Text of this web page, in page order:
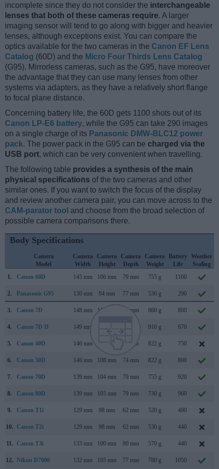
incomplete since they do not consider the interchangeable
lenses that both of these cameras require. A larger
imaging sensor will tend to go along with bigger and heavier
lenses, although exceptions exist. You can compare the
optics available for the two cameras in the Canon EF Lens
Catalog (60D) and the Micro Four Thirds Lens Catalog
(G95). Mirrorless cameras, such as the G95, have moreover
the advantage that they can use many lenses from other
systems via adapters, as they have a relatively short flange
to focal plane distance.
Concerning battery life, the 60D gets 1100 shots out of its
Canon LP-E6 battery, while the G95 can take 290 images
on a single charge of its Panasonic DMW-BLC12 power
pack. The power pack in the G95 can be charged via the
USB port, which can be very convenient when travelling.
The following table provides a synthesis of the main
physical specifications of the two cameras and other
similar ones. If you want to switch the focus of the display
and review another camera pair, you can move across to the
CAM-parator tool and choose from the broad selection of
possible camera comparisons there.
Body Specifications
Camera
Model
Camera
Width
Camera
Height
Camera
Depth
Camera
Weight
Battery
Life
Weather
Sealing
1.
Canon 60D 145 mm 106 mm 79 mm 755 g 1100
2. Panasonic G95 130 mm 94 mm 77 mm 536 g 290
3. Canon 7D 148 mm 111 mm 74 mm 860 g 800
4. Canon 7D II 149 mm 910 g 670
5. Canon 40D 146 mm 74 mm 822 g 750
6. Canon 50D 146 mm 108 mm 74 mm 822 g 800
7. Canon 70D 139 mm 104 mm 79 mm 755 g 920
8. Canon 80D 139 mm 105 mm 79 mm 730 g 960
9. Canon T1i 129 mm 98 mm 62 mm 520 g 400
10. Canon T2i 129 mm 98 mm 62 mm 530 g 440
11. Canon T3i 133 mm 100 mm 80 mm 570 g 440
12. Nikon D7000 132 mm 105 mm 77 mm 780 g 1050